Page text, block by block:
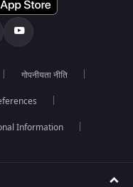
गोपनीयता नीति
Information